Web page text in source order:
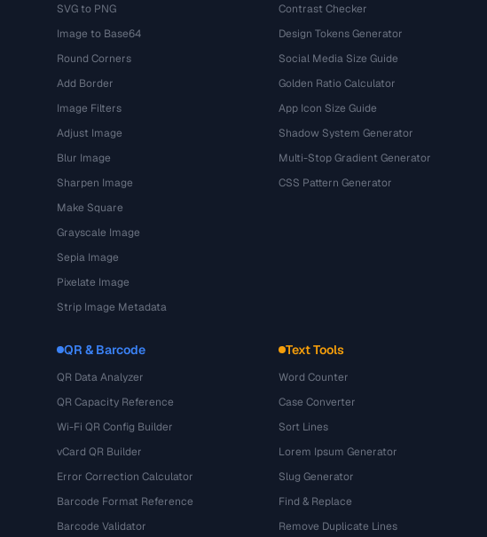
SVG to PNG
Image to Base64
Round Corners
Add Border
Image Filters
Adjust Image
Blur Image
Sharpen Image
Make Square
Grayscale Image
Sepia Image
Pixelate Image
Strip Image Metadata
Contrast Checker
Design Tokens Generator
Social Media Size Guide
Golden Ratio Calculator
App Icon Size Guide
Shadow System Generator
Multi-Stop Gradient Generator
CSS Pattern Generator
QR & Barcode
QR Data Analyzer
QR Capacity Reference
Wi-Fi QR Config Builder
vCard QR Builder
Error Correction Calculator
Barcode Format Reference
Barcode Validator
Text Tools
Word Counter
Case Converter
Sort Lines
Lorem Ipsum Generator
Slug Generator
Find & Replace
Remove Duplicate Lines